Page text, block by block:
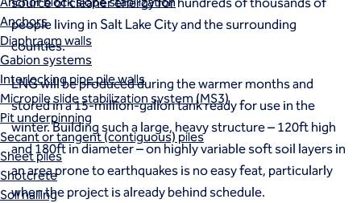
Anchors
Diaphragm walls
Gabion systems
Interlocking pipe pile walls
Micropile slide stabilization system (MS3)
Pit underpinning
Secant or tangent (contiguous) piles
Sheet piles
Shotcrete
Soil nailing
people living in Salt Lake City and the surrounding
counties.
LNG will be produced during the warmer months and
stored in a 15-million-gallon tank ready for use in the
winter. Building such a large, heavy structure – 120ft high
and 180ft in diameter – on highly variable soft soil layers in
an area prone to earthquakes is no easy feat, particularly
when the project is already behind schedule.